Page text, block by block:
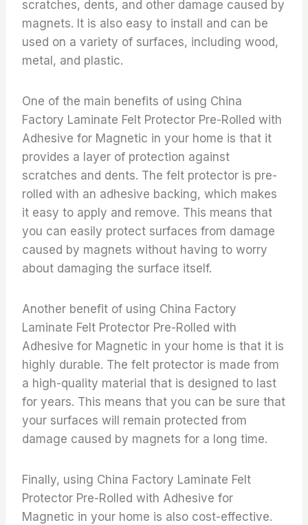
scratches, dents, and other damage caused by
magnets. It is also easy to install and can be
used on a variety of surfaces, including wood,
metal, and plastic.
One of the main benefits of using China
Factory Laminate Felt Protector Pre-Rolled with
Adhesive for Magnetic in your home is that it
provides a layer of protection against
scratches and dents. The felt protector is pre-
rolled with an adhesive backing, which makes
it easy to apply and remove. This means that
you can easily protect surfaces from damage
caused by magnets without having to worry
about damaging the surface itself.
Another benefit of using China Factory
Laminate Felt Protector Pre-Rolled with
Adhesive for Magnetic in your home is that it is
highly durable. The felt protector is made from
a high-quality material that is designed to last
for years. This means that you can be sure that
your surfaces will remain protected from
damage caused by magnets for a long time.
Finally, using China Factory Laminate Felt
Protector Pre-Rolled with Adhesive for
Magnetic in your home is also cost-effective.